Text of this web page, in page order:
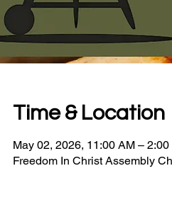
Time & Location
May 02, 2026, 11:00 AM – 2:00
Freedom In Christ Assembly